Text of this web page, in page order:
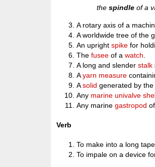
thespindle of a
A rotary axis of a
A worldwide tree of the
An uprightspike for
Thefusee of awatch
A long and slenderstalk
Ayarn measure
Asolid generated by the
Any marine univalve
Any marinegastropod
Verb
To make into a long
To impale on a device